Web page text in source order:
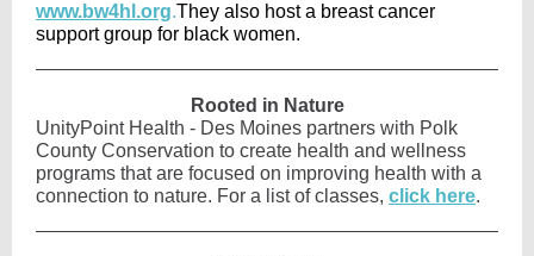
www.bw4hl.org.They also host a breast cancer
support group for black women.
Rooted in Nature
UnityPoint Health - Des Moines partners with Polk
County Conservation to create health and wellness
programs that are focused on improving health with a
connection to nature. For a list of classes, click here.